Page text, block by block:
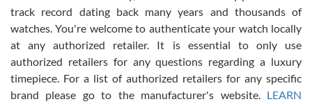
Russ D
7/30/2026
Amazing selection, competitive prices, great overall experience.
track record dating back many years and thousands of
watches. You're welcome to authenticate your watch locally
at any authorized retailer. It is essential to only use
authorized retailers for any questions regarding a luxury
timepiece. For a list of authorized retailers for any specific
brand please go to the manufacturer's website. LEARN